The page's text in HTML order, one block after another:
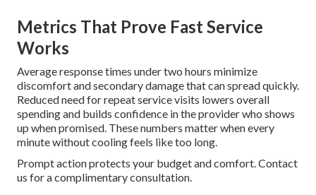
Metrics That Prove Fast Service
Works
Average response times under two hours minimize
discomfort and secondary damage that can spread quickly.
Reduced need for repeat service visits lowers overall
spending and builds confidence in the provider who shows
up when promised. These numbers matter when every
minute without cooling feels like too long.
Prompt action protects your budget and comfort. Contact
us for a complimentary consultation.